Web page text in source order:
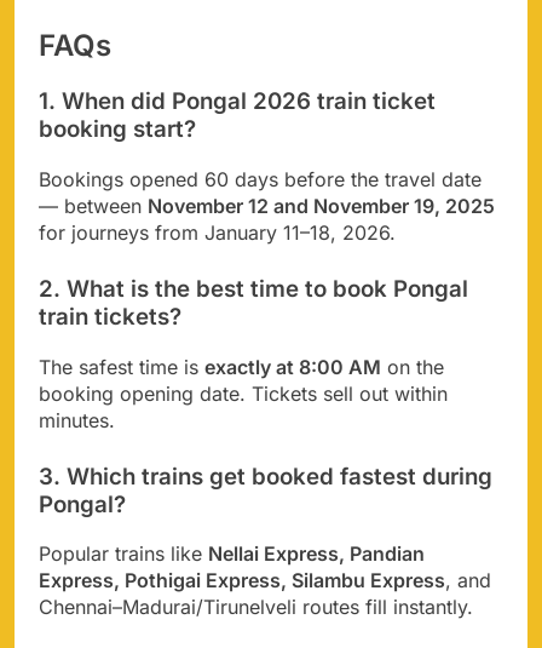
FAQs
1. When did Pongal 2026 train ticket
booking start?
Bookings opened 60 days before the travel date
— between November 12 and November 19, 2025
for journeys from January 11–18, 2026.
2. What is the best time to book Pongal
train tickets?
The safest time is exactly at 8:00 AM on the
booking opening date. Tickets sell out within
minutes.
3. Which trains get booked fastest during
Pongal?
Popular trains like Nellai Express, Pandian
Express, Pothigai Express, Silambu Express, and
Chennai–Madurai/Tirunelveli routes fill instantly.